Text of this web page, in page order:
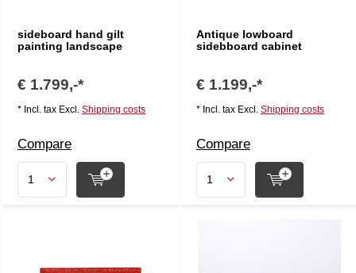
sideboard hand gilt
painting landscape
€ 1.799,-*
* Incl. tax Excl. Shipping costs
Compare
Antique lowboard
sidebboard cabinet
€ 1.199,-*
* Incl. tax Excl. Shipping costs
Compare